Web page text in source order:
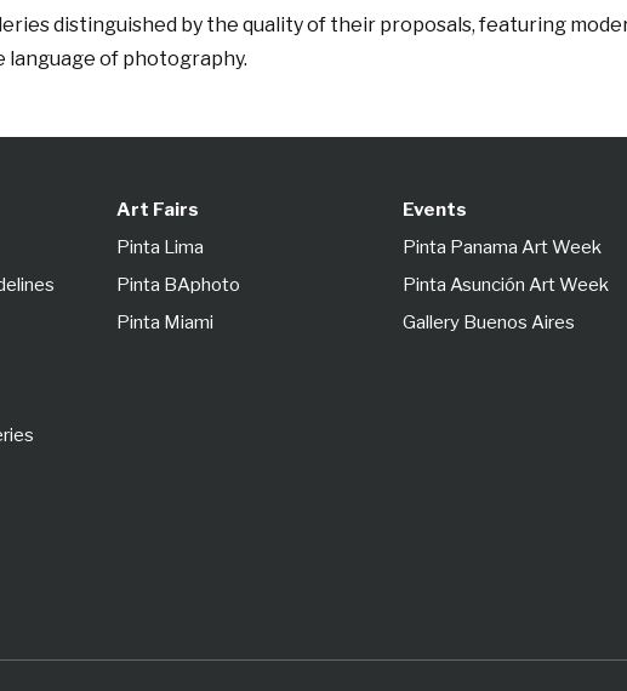
distinguished by the quality of their proposals, featuring
of photography.
Art Fairs
Pinta Lima
Pinta BAphoto
Pinta Miami
Events
Pinta Panama Art Week
Pinta Asunción Art Week
Gallery Buenos Aires